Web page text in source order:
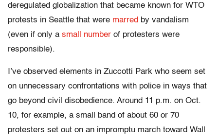
deregulated globalization that became known for WTO
protests in Seattle that were marred by vandalism
(even if only a small number of protesters were
responsible).
I’ve observed elements in Zuccotti Park who seem set
on unnecessary confrontations with police in ways that
go beyond civil disobedience. Around 11 p.m. on Oct.
10, for example, a small band of about 60 or 70
protesters set out on an impromptu march toward Wall